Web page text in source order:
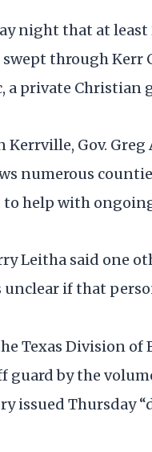
night that at
through Kerr
a private Christian
Kerrville, Gov.
numerous
to help with
Leitha said one
unclear if that
Texas Division of
guard by the
issued Thursday